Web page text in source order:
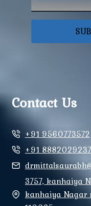
Contact Us
+91 9560773572
+91 8882029237
3757, kanhaiya
kanhaiya Nagar